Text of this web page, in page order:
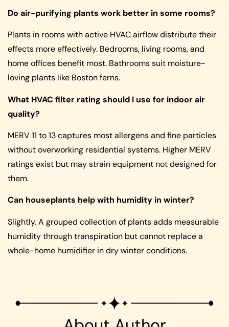
Do air-purifying plants work better in some rooms?
Plants in rooms with active HVAC airflow distribute their
effects more effectively. Bedrooms, living rooms, and
home offices benefit most. Bathrooms suit moisture-
loving plants like Boston ferns.
What HVAC filter rating should I use for indoor air
quality?
MERV 11 to 13 captures most allergens and fine particles
without overworking residential systems. Higher MERV
ratings exist but may strain equipment not designed for
them.
Can houseplants help with humidity in winter?
Slightly. A grouped collection of plants adds measurable
humidity through transpiration but cannot replace a
whole-home humidifier in dry winter conditions.